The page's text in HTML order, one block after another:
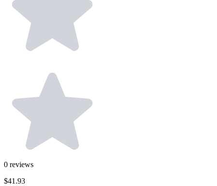
0 reviews
$41.93